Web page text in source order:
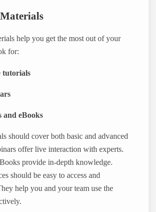
help you get the most out of your
for:
tutorials
and eBooks
should cover both basic and advanced
offer live interaction with experts.
provide in-depth knowledge.
should be easy to access and
help you and your team use the